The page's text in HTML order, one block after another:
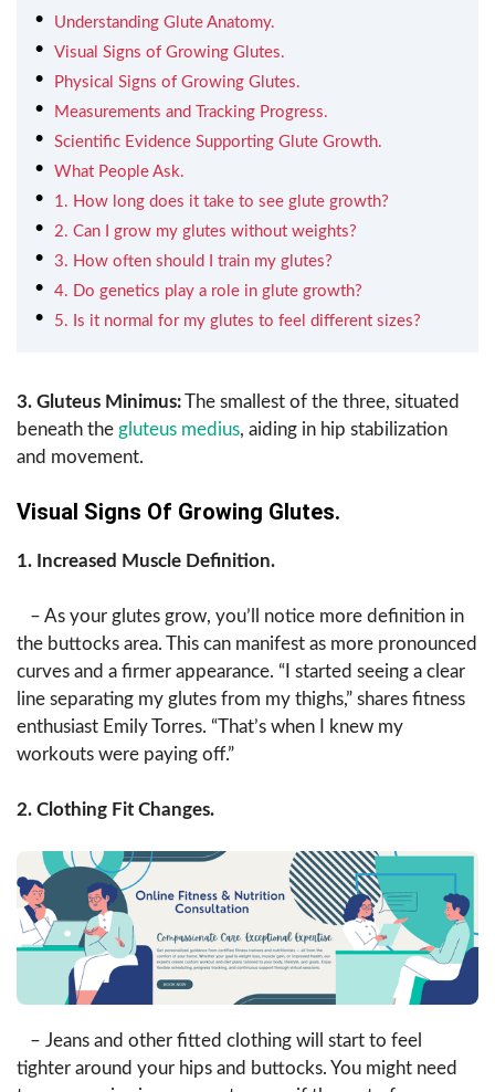
Understanding Glute Anatomy.
Visual Signs of Growing Glutes.
Physical Signs of Growing Glutes.
Measurements and Tracking Progress.
Scientific Evidence Supporting Glute Growth.
What People Ask.
1. How long does it take to see glute growth?
2. Can I grow my glutes without weights?
3. How often should I train my glutes?
4. Do genetics play a role in glute growth?
5. Is it normal for my glutes to feel different sizes?
3. Gluteus Minimus:The smallest of the three, situated
beneath the gluteus medius, aiding in hip stabilization
and movement.
Visual Signs Of Growing Glutes.
1. Increased Muscle Definition.
– As your glutes grow, you’ll notice more definition in
the buttocks area. This can manifest as more pronounced
curves and a firmer appearance. “I started seeing a clear
line separating my glutes from my thighs,” shares fitness
enthusiast Emily Torres. “That’s when I knew my
workouts were paying off.”
2. Clothing Fit Changes.
– Jeans and other fitted clothing will start to feel
tighter around your hips and buttocks. You might need